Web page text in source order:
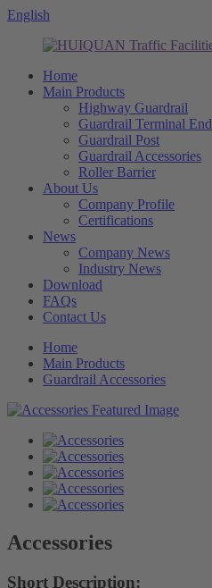
English
Home
Main Products
Highway Guardrail
Guardrail Terminal End
Guardrail Post
Guardrail Accessories
Roller Barrier
About Us
Company Profile
Certifications
News
Company News
Industry News
Download
FAQs
Contact Us
Home
Main Products
Guardrail Accessories
Accessories
Short Description: